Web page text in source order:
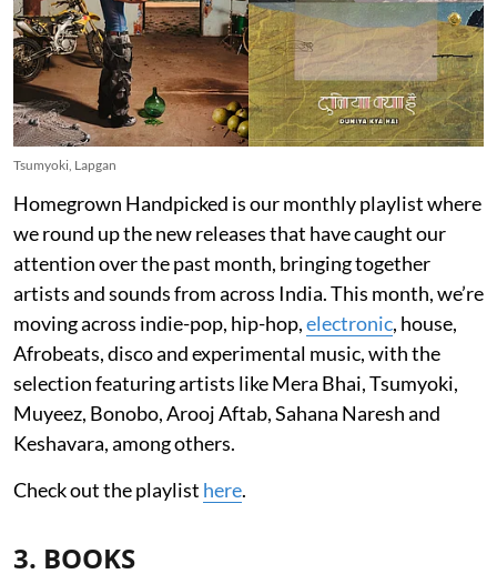
Tsumyoki, Lapgan
Homegrown Handpicked is our monthly playlist where
we round up the new releases that have caught our
attention over the past month, bringing together
artists and sounds from across India. This month, we’re
moving across indie-pop, hip-hop,electronic, house,
Afrobeats, disco and experimental music, with the
selection featuring artists like Mera Bhai, Tsumyoki,
Muyeez, Bonobo, Arooj Aftab, Sahana Naresh and
Keshavara, among others.
Check out the playlist here.
3. BOOKS